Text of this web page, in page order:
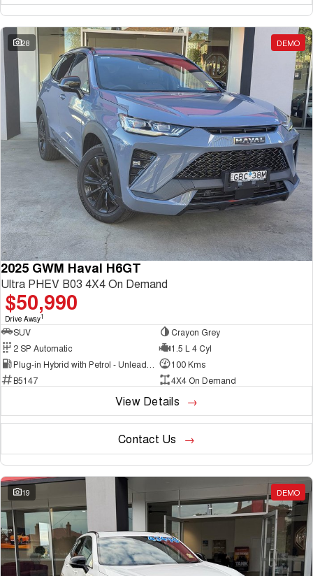
UTES
CANNON
DUAL CAB UTE
CANNON ALPHA
HYBRID UTE
HATCHBACKS
ORA
SMALL EV
UPCOMING VEHICLES
TANK 500 3.0L DIESEL
COMING SOON
CANNON ALPHA 3.0L
DIESEL
COMING SOON
28 DEMO
2025 GWM Haval H6GT
Ultra PHEV B03 4X4 On Demand
$50,990
Drive Away1
SUV
Crayon Grey
2 SP Automatic
1.5 L 4 Cyl
100 Kms
B5147
4X4 On Demand
View Details
Contact Us
19 DEMO